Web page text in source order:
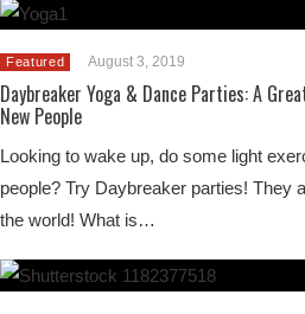
Featured August 3, 2019
Daybreaker Yoga & Dance Parties: A
New People
Looking to wake up, do some light
people? Try Daybreaker parties! They
the world! What is…